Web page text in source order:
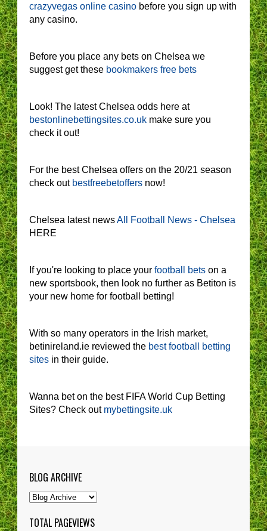
crazyvegas online casino before you sign up with
any casino.
Before you place any bets on Chelsea we
suggest get these bookmakers free bets
Look! The latest Chelsea odds here at
bestonlinebettingsites.co.uk make sure you
check it out!
For the best Chelsea offers on the 20/21 season
check out bestfreebetoffers now!
Chelsea latest newsAll Football News - Chelsea
HERE
If you're looking to place your football bets on a
new sportsbook, then look no further as Betiton is
your new home for football betting!
With so many operators in the Irish market,
betinireland.ie reviewed the best football betting
sites in their guide.
Wanna bet on the best FIFA World Cup Betting
Sites? Check out mybettingsite.uk
BLOG ARCHIVE
TOTAL PAGEVIEWS